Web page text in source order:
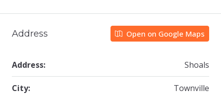
Address Open on Google Maps
Address: Shoals
City: Townville